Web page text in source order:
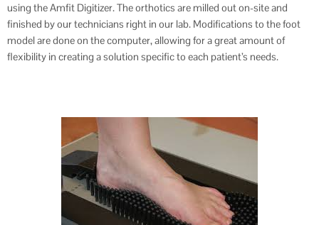
using the Amfit Digitizer. The orthotics are milled out on-site and
finished by our technicians right in our lab. Modifications to the foot
model are done on the computer, allowing for a great amount of
flexibility in creating a solution specific to each patient’s needs.